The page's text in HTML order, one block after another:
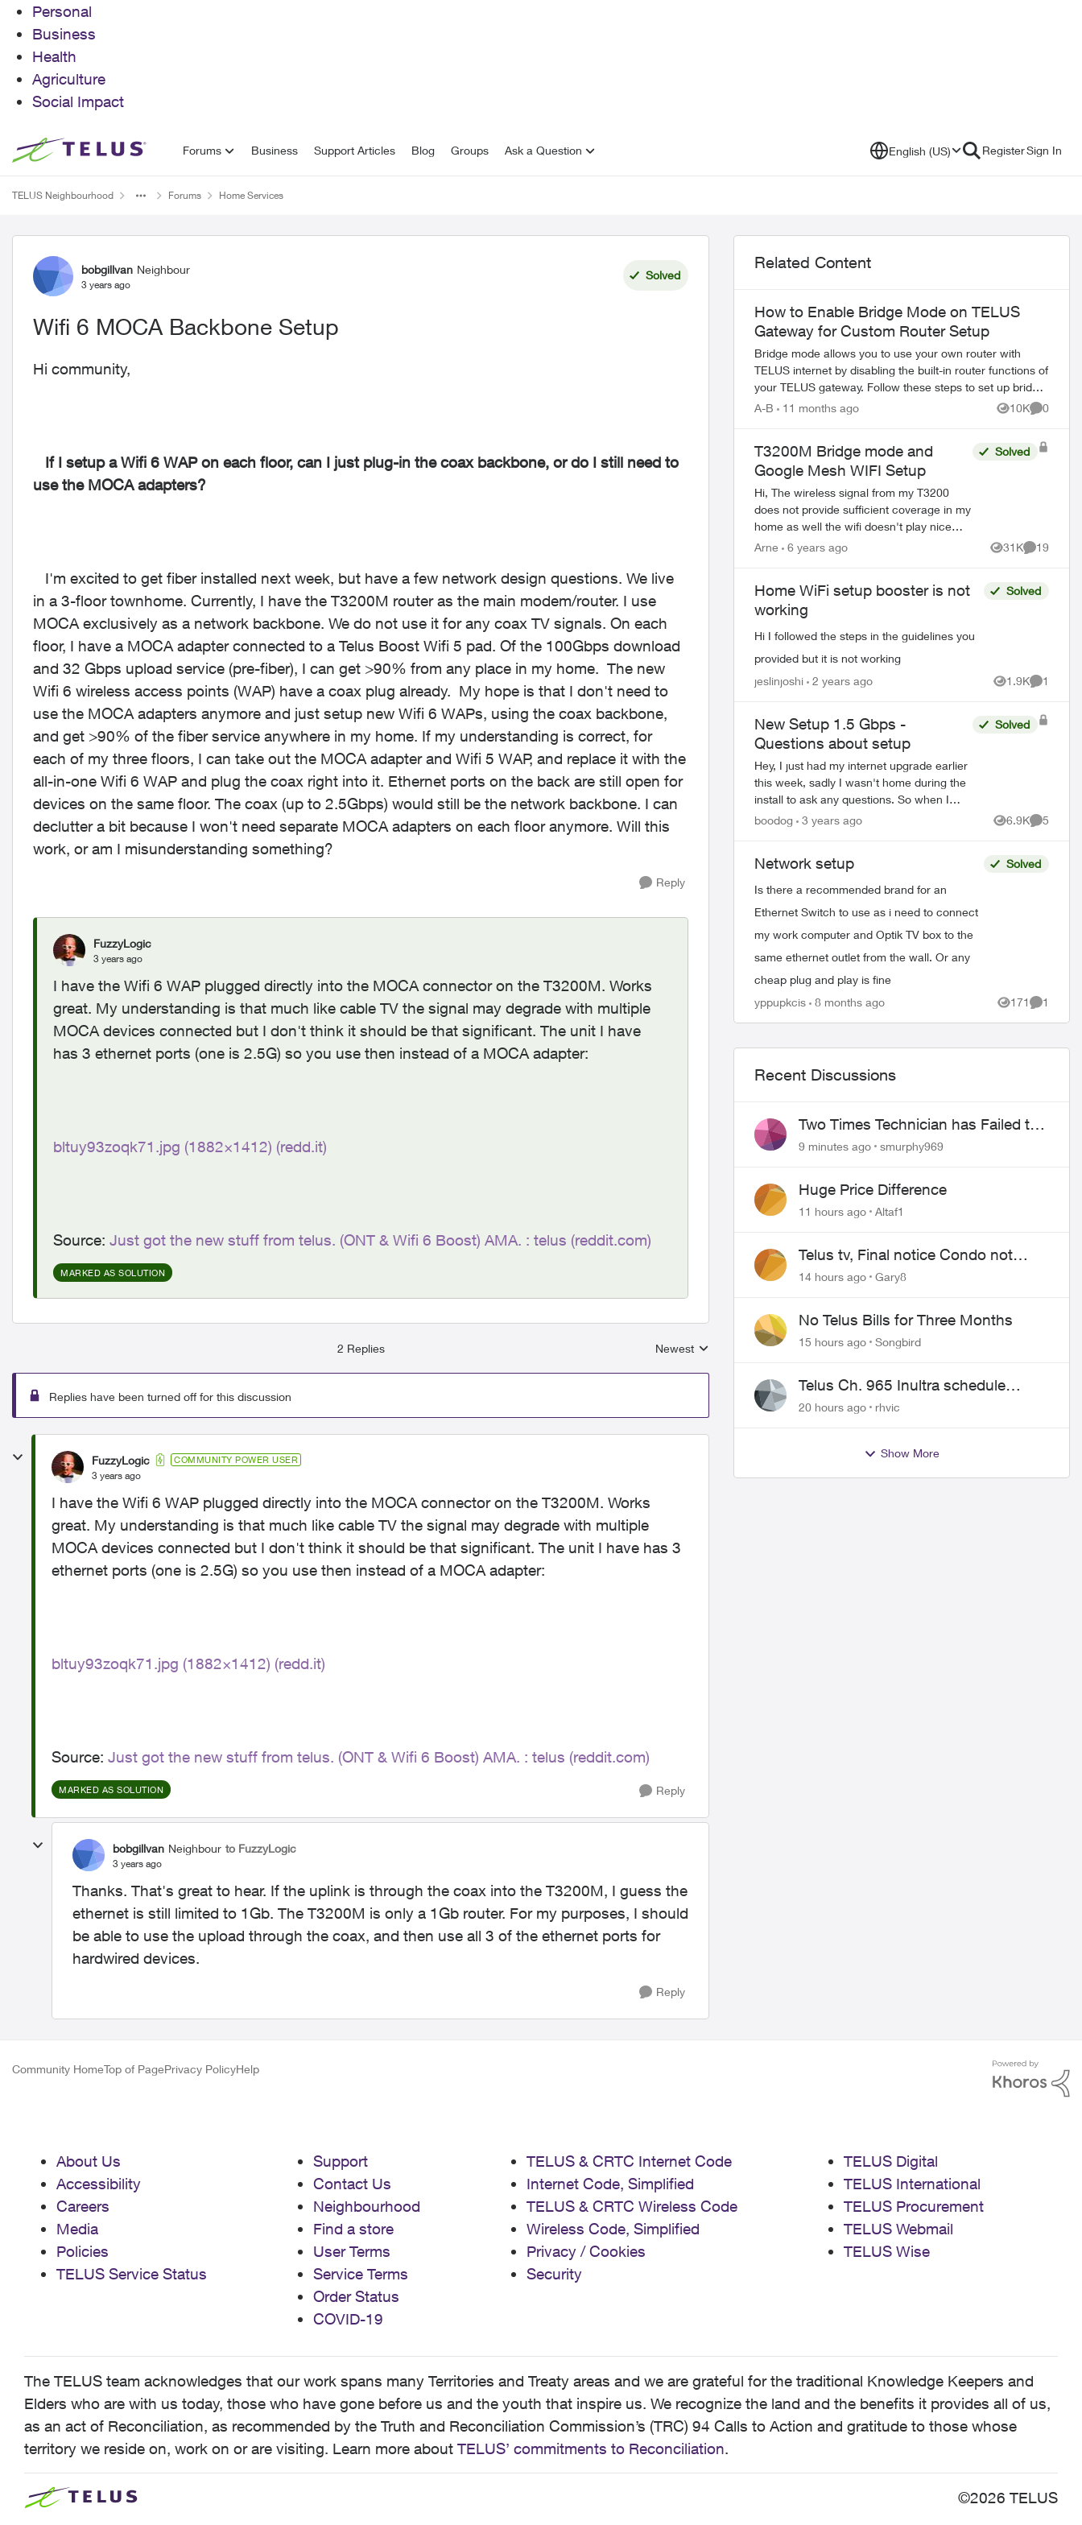
Personal
Business
Health
Agriculture
Social Impact
Skip to content Forums Business Support Articles Blog Groups Ask a Question English (US) RegisterSign In
TELUS Neighbourhood Forums Home Services
Forum Discussion
bobgillvan Neighbour
3 years ago
Solved
Wifi 6 MOCA Backbone Setup
Hi community,
If I setup a Wifi 6 WAP on each floor, can I just plug-in the coax backbone, or do I still need to
use the MOCA adapters?
I'm excited to get fiber installed next week, but have a few network design questions. We live
in a 3-floor townhome. Currently, I have the T3200M router as the main modem/router. I use
MOCA exclusively as a network backbone. We do not use it for any coax TV signals. On each
floor, I have a MOCA adapter connected to a Telus Boost Wifi 5 pad. Of the 100Gbps download
and 32 Gbps upload service (pre-fiber), I can get >90% from any place in my home. The new
Wifi 6 wireless access points (WAP) have a coax plug already. My hope is that I don't need to
use the MOCA adapters anymore and just setup new Wifi 6 WAPs, using the coax backbone,
and get >90% of the fiber service anywhere in my home. If my understanding is correct, for
each of my three floors, I can take out the MOCA adapter and Wifi 5 WAP, and replace it with the
all-in-one Wifi 6 WAP and plug the coax right into it. Ethernet ports on the back are still open for
devices on the same floor. The coax (up to 2.5Gbps) would still be the network backbone. I can
declutter a bit because I won't need separate MOCA adapters on each floor anymore. Will this
work, or am I misunderstanding something?
Reply
FuzzyLogic
3 years ago
I have the Wifi 6 WAP plugged directly into the MOCA connector on the T3200M. Works
great. My understanding is that much like cable TV the signal may degrade with multiple
MOCA devices connected but I don't think it should be that significant. The unit I have
has 3 ethernet ports (one is 2.5G) so you use then instead of a MOCA adapter:
bltuy93zoqk71.jpg (1882×1412) (redd.it)
Source: Just got the new stuff from telus. (ONT & Wifi 6 Boost) AMA. : telus (reddit.com)
MARKED AS SOLUTION
2 Replies
Replies sorted by
Newest
Replies have been turned off for this discussion
FuzzyLogic COMMUNITY POWER USER
3 years ago
I have the Wifi 6 WAP plugged directly into the MOCA connector on the T3200M. Works
great. My understanding is that much like cable TV the signal may degrade with multiple
MOCA devices connected but I don't think it should be that significant. The unit I have has 3
ethernet ports (one is 2.5G) so you use then instead of a MOCA adapter:
bltuy93zoqk71.jpg (1882×1412) (redd.it)
Source: Just got the new stuff from telus. (ONT & Wifi 6 Boost) AMA. : telus (reddit.com)
MARKED AS SOLUTION Reply
bobgillvan Neighbour to FuzzyLogic
3 years ago
Thanks. That's great to hear. If the uplink is through the coax into the T3200M, I guess the
ethernet is still limited to 1Gb. The T3200M is only a 1Gb router. For my purposes, I should
be able to use the upload through the coax, and then use all 3 of the ethernet ports for
hardwired devices.
Reply
Related Content
How to Enable Bridge Mode on TELUS
Gateway for Custom Router Setup
Bridge mode allows you to use your own router with
TELUS internet by disabling the built-in router functions of
your TELUS gateway. Follow these steps to set up bridge
mode on compatible TELUS gatewa...
A-B 11 months ago 10K
Views
0
T3200M Bridge mode and
Google Mesh WIFI Setup
Hi, The wireless signal from my T3200
does not provide sufficient coverage in my
home as well the wifi doesn't play nice
with certain devices on my network. ie - I
Solved
Arne 6 years ago 31K
Views
19
Comments
Home WiFi setup booster is not
working
Hi I followed the steps in the guidelines you
provided but it is not working
Solved
jeslinjoshi 2 years ago 1.9K
Views
1
Comment
New Setup 1.5 Gbps -
Questions about setup
Hey, I just had my internet upgrade earlier
this week, sadly I wasn't home during the
install to ask any questions. So when I
came home I noticed I no longer had the
Solved
boodog 3 years ago 6.9K
Views
5
Network setup
Is there a recommended brand for an
Ethernet Switch to use as i need to connect
my work computer and Optik TV box to the
same ethernet outlet from the wall. Or any
cheap plug and play is fine
Solved
yppupkcis 8 months ago 171
Views
1
Comment
Recent Discussions
Two Times Technician has Failed to
Show for PureFiber Installation
9 minutes ago smurphy969
Huge Price Difference
11 hours ago Altaf1
Telus tv, Final notice Condo not
approved changing of the Copper
14 hours ago Gary8
No Telus Bills for Three Months
15 hours ago Songbird
Telus Ch. 965 Inultra schedule
issues
20 hours ago rhvic
Show More
Community HomeTop of PagePrivacy PolicyHelp
About Us
Accessibility
Careers
Media
Policies
TELUS Service Status
Support
Contact Us
Neighbourhood
Find a store
User Terms
Service Terms
Order Status
COVID-19
TELUS & CRTC Internet Code
Internet Code, Simplified
TELUS & CRTC Wireless Code
Wireless Code, Simplified
Privacy / Cookies
Security
TELUS Digital
TELUS International
TELUS Procurement
TELUS Webmail
TELUS Wise
The TELUS team acknowledges that our work spans many Territories and Treaty areas and we are grateful for the traditional Knowledge Keepers and
Elders who are with us today, those who have gone before us and the youth that inspire us. We recognize the land and the benefits it provides all of us,
as an act of Reconciliation, as recommended by the Truth and Reconciliation Commission’s (TRC) 94 Calls to Action and gratitude to those whose
territory we reside on, work on or are visiting. Learn more about TELUS’ commitments to Reconciliation.
©2026 TELUS